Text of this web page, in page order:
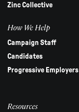
Zinc Collective
How We Help
Campaign Staff
Candidates
Progressive Employers
Resources